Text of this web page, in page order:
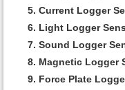
5. Current Logger
6. Light Logger
7. Sound Logger
8. Magnetic Logger
9. Force Plate